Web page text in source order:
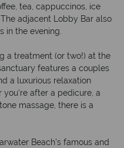
tea, cappuccinos, ice
adjacent Lobby Bar also
in the evening.
a treatment (or two!) at the
features a couples
a luxurious relaxation
you're after a pedicure, a
massage, there is a
Beach's famous and